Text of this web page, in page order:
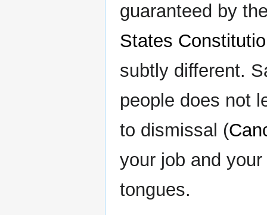
guaranteed by
States
subtly different.
people does not
to dismissal (
your job and
tongues.